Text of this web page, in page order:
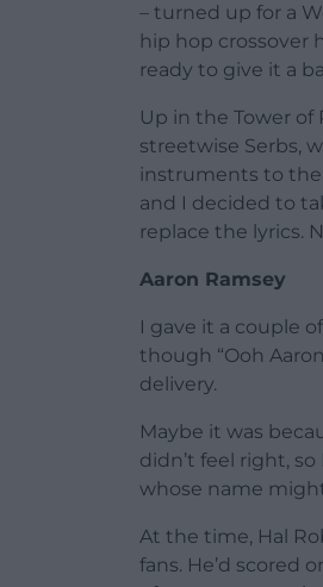
– turned up for a
hip hop crossover
ready to give it a
Up in the Tower
streetwise Serbs,
instruments to
and I decided to
replace the lyrics.
Aaron Ramsey
I gave it a couple
though “Ooh
delivery.
Maybe it was
didn’t feel right,
whose name
At the time, Hal
fans. He’d scored